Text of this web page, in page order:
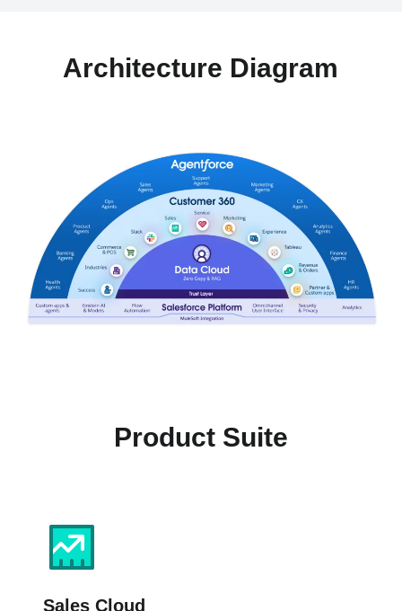
Architecture Diagram
Product Suite
Sales Cloud